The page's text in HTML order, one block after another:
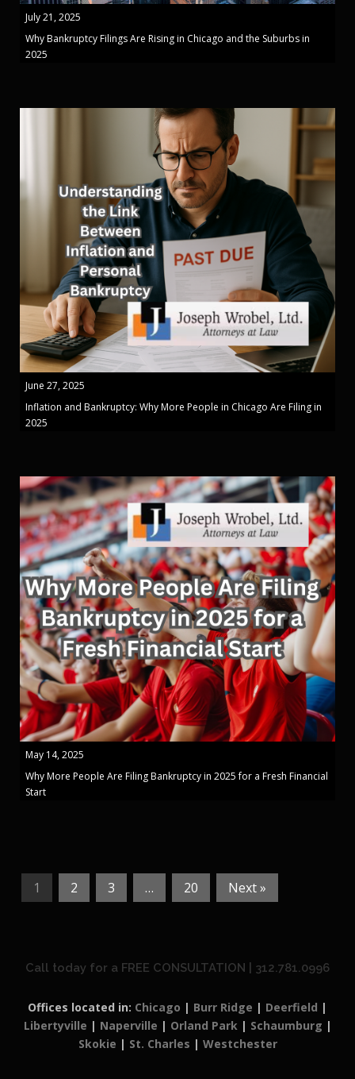
July 21, 2025
Why Bankruptcy Filings Are Rising in Chicago and the Suburbs in
2025
June 27, 2025
Inflation and Bankruptcy: Why More People in Chicago Are Filing in
2025
May 14, 2025
Why More People Are Filing Bankruptcy in 2025 for a Fresh Financial
Start
1 2 3 … 20 Next »
Call today for a FREE CONSULTATION | 312.781.0996
Offices located in: Chicago | Burr Ridge | Deerfield |
Libertyville | Naperville | Orland Park| Schaumburg |
Skokie | St. Charles | Westchester